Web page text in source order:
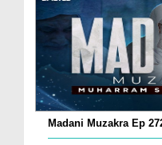
Madani Muzakra Ep